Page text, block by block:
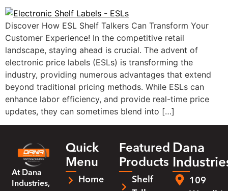
Discover How ESL Shelf Talkers Can Transform Your
Customer Experience! In the competitive retail
landscape, staying ahead is crucial. The advent of
electronic price labels (ESLs) is transforming the
industry, providing numerous advantages that extend
beyond traditional pricing methods. While ESLs can
enhance labor efficiency, and provide real-time price
updates, they can sometimes blend into […]
At Dana
Industries,
Quick
Menu
Home
Featured
Products
Shelf
Dana
109